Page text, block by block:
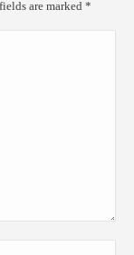
are marked *